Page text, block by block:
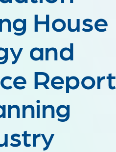
House
and
Report